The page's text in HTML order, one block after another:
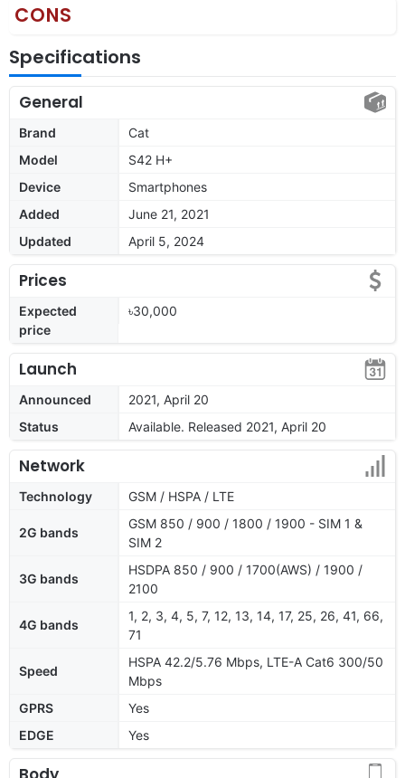
CONS
Specifications
General
Brand
Cat
Model
S42 H+
Device
Smartphones
Added
June 21, 2021
Updated
April 5, 2024
Prices
Expected
price
৳30,000
Launch
Announced
2021, April 20
Status
Available. Released 2021, April 20
Network
Technology GSM / HSPA / LTE
2G bands
GSM 850 / 900 / 1800 / 1900 - SIM 1 &
SIM 2
3G bands
HSDPA 850 / 900 / 1700(AWS) / 1900 /
2100
4G bands
1, 2, 3, 4, 5, 7, 12, 13, 14, 17, 25, 26, 41, 66,
71
Speed
HSPA 42.2/5.76 Mbps, LTE-A Cat6 300/50
Mbps
GPRS
Yes
EDGE
Yes